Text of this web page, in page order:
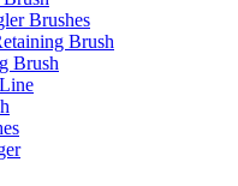
Brushes
Brush
Brush